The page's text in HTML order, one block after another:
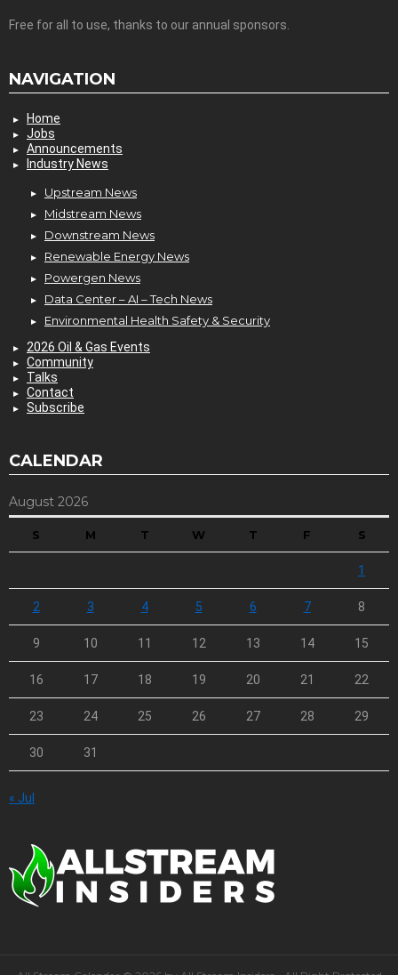
Free for all to use, thanks to our annual sponsors.
NAVIGATION
Home
Jobs
Announcements
Industry News
Upstream News
Midstream News
Downstream News
Renewable Energy News
Powergen News
Data Center – AI – Tech News
Environmental Health Safety & Security
2026 Oil & Gas Events
Community
Talks
Contact
Subscribe
CALENDAR
August 2026
S M T W T F S
1
2 3 4 5 6 7 8
9 10 11 12 13 14 15
16 17 18 19 20 21 22
23 24 25 26 27 28 29
30 31
« Jul